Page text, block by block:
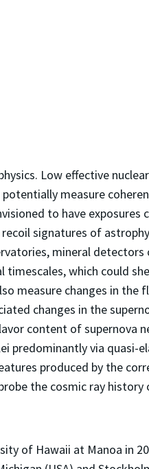
Low effective
measure
to have exposures
signatures of
mineral detectors
which could
measure changes in the
changes in the
content of supernova
predominantly via quasi-
produced by the
the cosmic ray history
of Hawaii at Manoa in